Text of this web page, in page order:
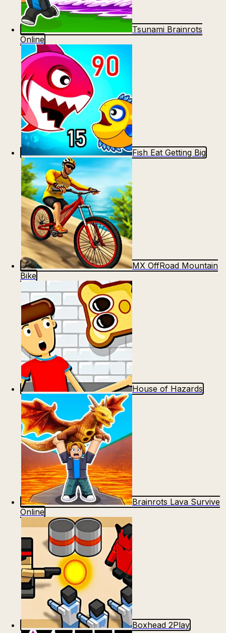
Tsunami Brainrots
Online
Fish Eat Getting Big
MX OffRoad Mountain
Bike
House of Hazards
Brainrots Lava Survive
Online
Boxhead 2Play